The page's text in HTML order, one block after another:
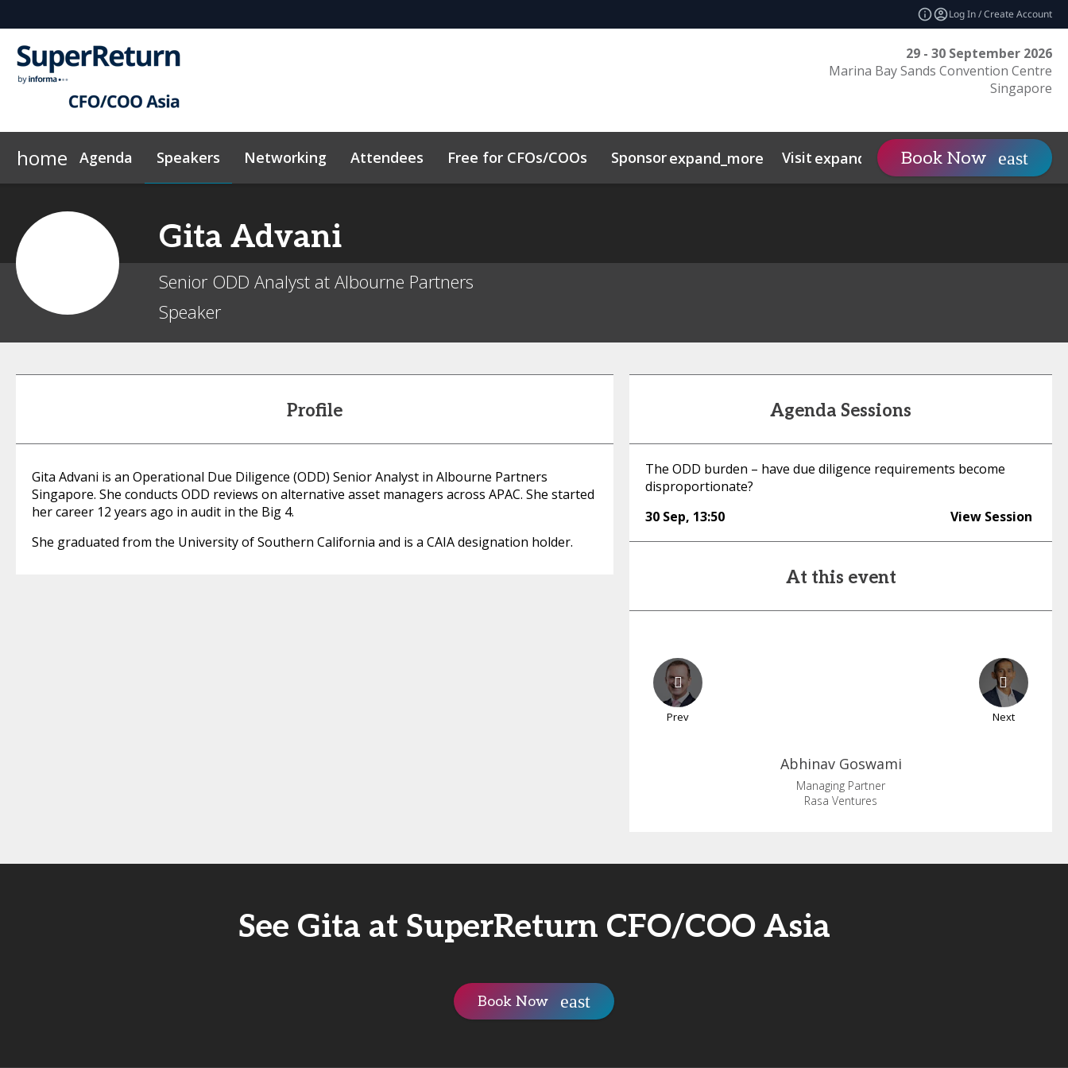
Log In / Create Account
29 - 30 September 2026
Marina Bay Sands Convention Centre
Singapore
home Agenda Speakers Networking Attendees Free for CFOs/COOs Sponsorexpand_more Visit expand_more Contact Insights
Book Now
Gita Advani
Senior ODD Analyst at Albourne Partners
Speaker
Profile
Gita Advani is an Operational Due Diligence (ODD) Senior Analyst in Albourne Partners
Singapore. She conducts ODD reviews on alternative asset managers across APAC. She started
her career 12 years ago in audit in the Big 4.
She graduated from the University of Southern California and is a CAIA designation holder.
Agenda Sessions
The ODD burden – have due diligence requirements become
disproportionate?
30 Sep, 13:50 View Session
At this event
Prev Next
Abhinav Goswami
Managing Partner
Rasa Ventures
See Gita at SuperReturn CFO/COO Asia
Book Now